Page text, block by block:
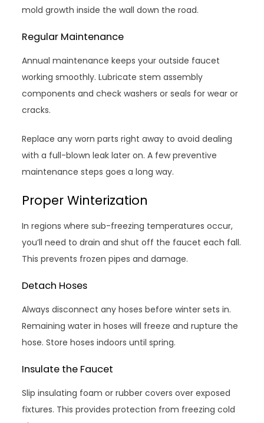
mold growth inside the wall down the road.
Regular Maintenance
Annual maintenance keeps your outside faucet
working smoothly. Lubricate stem assembly
components and check washers or seals for wear or
cracks.
Replace any worn parts right away to avoid dealing
with a full-blown leak later on. A few preventive
maintenance steps goes a long way.
Proper Winterization
In regions where sub-freezing temperatures occur,
you’ll need to drain and shut off the faucet each fall.
This prevents frozen pipes and damage.
Detach Hoses
Always disconnect any hoses before winter sets in.
Remaining water in hoses will freeze and rupture the
hose. Store hoses indoors until spring.
Insulate the Faucet
Slip insulating foam or rubber covers over exposed
fixtures. This provides protection from freezing cold